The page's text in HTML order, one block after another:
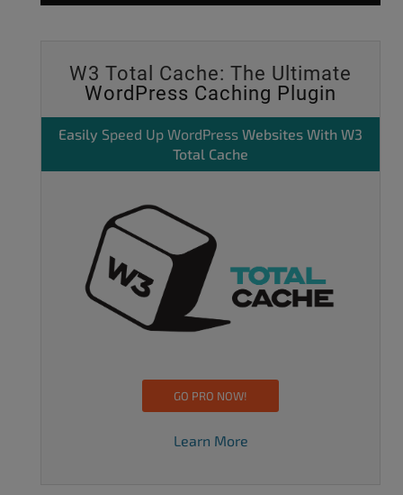
W3 Total Cache: The Ultimate
WordPress Caching Plugin
Easily Speed Up WordPress Websites With W3
Total Cache
GO PRO NOW!
Learn More